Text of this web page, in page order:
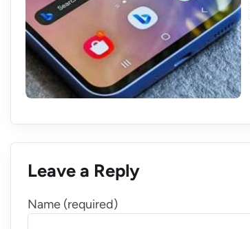
Leave a Reply
Name (required)